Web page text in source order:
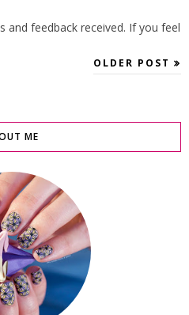
and feedback received. If you feel
OLDER POST
ME